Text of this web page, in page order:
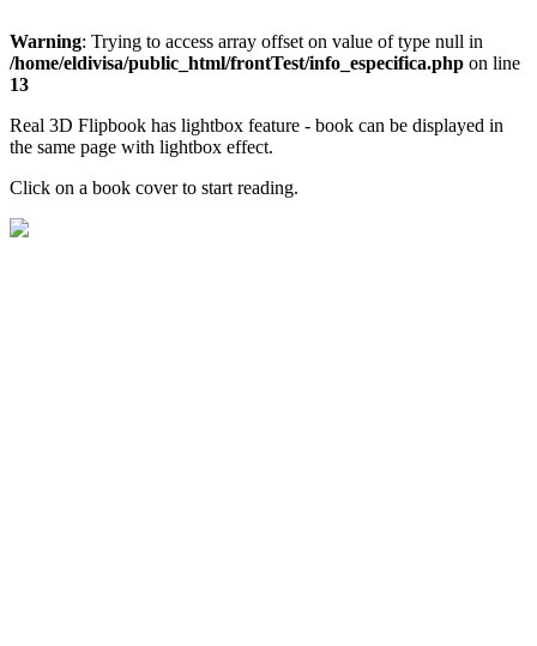
Warning: Trying to access array offset on value of type null in
/home/eldivisa/public_html/frontTest/info_especifica.php on line
13
Real 3D Flipbook has lightbox feature - book can be displayed in
the same page with lightbox effect.
Click on a book cover to start reading.